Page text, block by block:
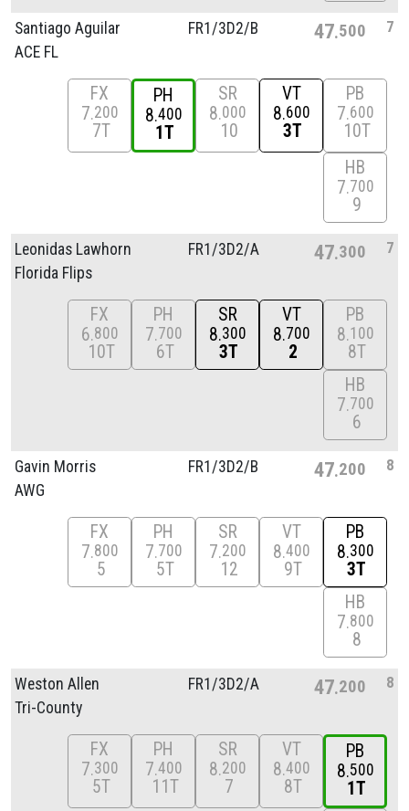
Santiago Aguilar
ACE FL
FR1/3D2/B 47 500 7
FX
7 200
7T
PH
8 400
1T
SR
8 000
10
VT
8 600
3T
PB
7 600
10T
HB
7 700
9
Leonidas Lawhorn
Florida Flips
FR1/3D2/A 47 300 7
FX
6 800
10T
PH
7 700
6T
SR
8 300
3T
VT
8 700
2
PB
8 100
8T
HB
7 700
6
Gavin Morris
AWG
FR1/3D2/B 47 200 8
FX
7 800
5
PH
7 700
5T
SR
7 200
12
VT
8 400
9T
PB
8 300
3T
HB
7 800
8
Weston Allen
Tri-County
FR1/3D2/A 47 200 8
FX
7 300
5T
PH
7 400
11T
SR
8 200
7
VT
8 400
8T
PB
8 500
1T